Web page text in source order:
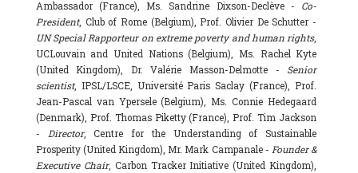
Ambassador (France), Ms. Sandrine Dixson-Declève - Co-
President, Club of Rome (Belgium), Prof. Olivier De Schutter -
UN Special Rapporteur on extreme poverty and human rights,
UCLouvain and United Nations (Belgium), Ms. Rachel Kyte
(United Kingdom), Dr. Valérie Masson-Delmotte - Senior
scientist, IPSL/LSCE, Université Paris Saclay (France), Prof.
Jean-Pascal van Ypersele (Belgium), Ms. Connie Hedegaard
(Denmark), Prof. Thomas Piketty (France), Prof. Tim Jackson
- Director, Centre for the Understanding of Sustainable
Prosperity (United Kingdom), Mr. Mark Campanale -Founder &
Executive Chair, Carbon Tracker Initiative (United Kingdom),